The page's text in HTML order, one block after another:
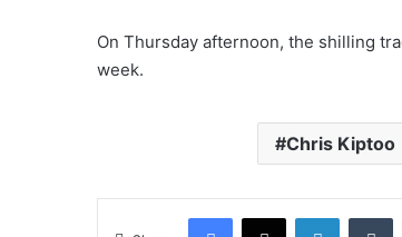
On Thursday afternoon, the shilling
week.
Chris Kiptoo
Facebook
X LinkedIn